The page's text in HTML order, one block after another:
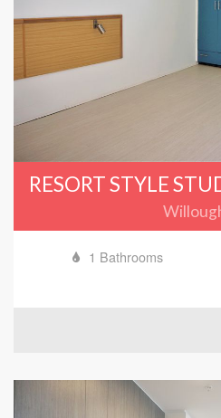
RESORT STYLE
1 Bathrooms